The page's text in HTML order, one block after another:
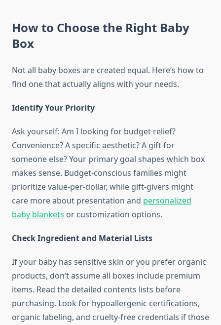
How to Choose the Right Baby
Box
Not all baby boxes are created equal. Here’s how to
find one that actually aligns with your needs.
Identify Your Priority
Ask yourself: Am I looking for budget relief?
Convenience? A specific aesthetic? A gift for
someone else? Your primary goal shapes which box
makes sense. Budget-conscious families might
prioritize value-per-dollar, while gift-givers might
care more about presentation and personalized
baby blankets or customization options.
Check Ingredient and Material Lists
If your baby has sensitive skin or you prefer organic
products, don’t assume all boxes include premium
items. Read the detailed contents lists before
purchasing. Look for hypoallergenic certifications,
organic labeling, and cruelty-free credentials if those